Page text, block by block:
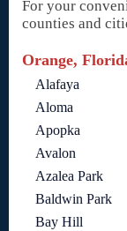
For your
counties and
Orange,
Alafaya
Aloma
Apopka
Avalon
Azalea Park
Baldwin Park
Bay Hill